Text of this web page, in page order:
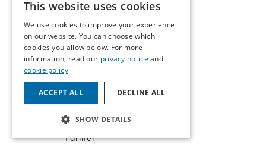
+353 86 170 9634
cgeraghty@mhc.ie
Andrew Gill
Partner
This website uses cookies
We use cookies to improve your experience
on our website. You can choose which
cookies you allow below. For more
information, read our privacy notice and
cookie policy
ACCEPT ALL DECLINE ALL
SHOW DETAILS